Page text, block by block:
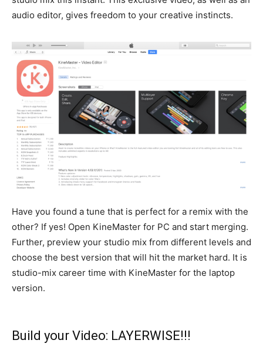
audio editor, gives freedom to your creative instincts.
Have you found a tune that is perfect for a remix with the
other? If yes! Open KineMaster for PC and start merging.
Further, preview your studio mix from different levels and
choose the best version that will hit the market hard. It is
studio-mix career time with KineMaster for the laptop
version.
Build your Video: LAYERWISE!!!